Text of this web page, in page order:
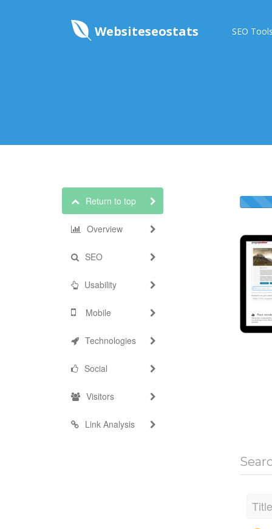
Websiteseostats SEO Tools
Return to top
Overview
SEO
Usability
Mobile
Technologies
Social
Visitors
Link Analysis